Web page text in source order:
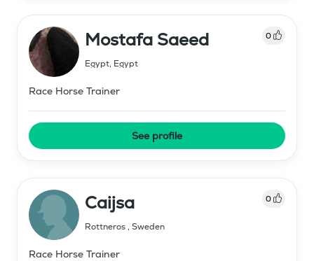
Mostafa Saeed 0
Egypt, Egypt
Race Horse Trainer
See profile
Caijsa 0
Rottneros, Sweden
Race Horse Trainer